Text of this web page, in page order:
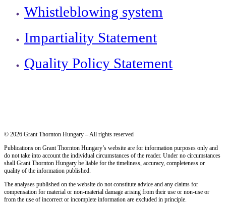
Whistleblowing system
Impartiality Statement
Quality Policy Statement
© 2026 Grant Thornton Hungary – All rights reserved
Publications on Grant Thornton Hungary’s website are for information purposes only and
do not take into account the individual circumstances of the reader. Under no circumstances
shall Grant Thornton Hungary be liable for the timeliness, accuracy, completeness or
quality of the information published.
The analyses published on the website do not constitute advice and any claims for
compensation for material or non-material damage arising from their use or non-use or
from the use of incorrect or incomplete information are excluded in principle.